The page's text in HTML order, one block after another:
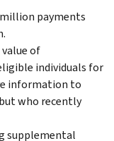
payments
of
individuals for
information to
who recently
supplemental